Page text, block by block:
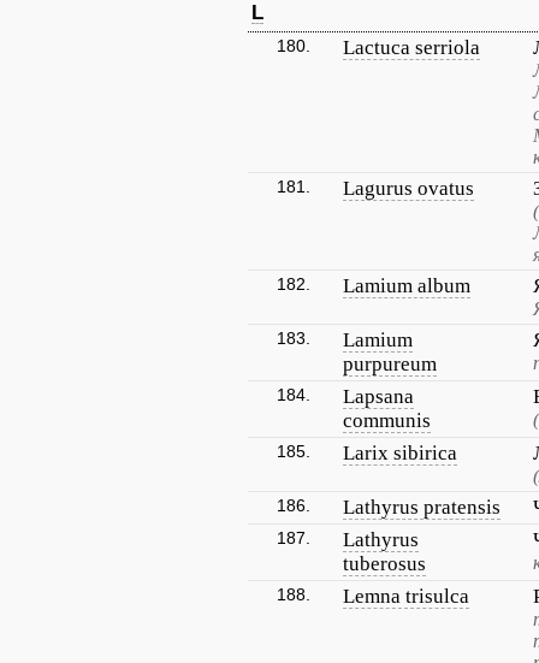
L
180. Lactuca serriola
181. Lagurus ovatus
182. Lamium album
183.
Lamium
purpureum
184.
Lapsana
communis
185. Larix sibirica
186. Lathyrus pratensis
187.
Lathyrus
tuberosus
188. Lemna trisulca